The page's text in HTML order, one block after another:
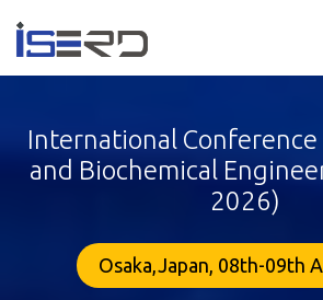
International Conference
and Biochemical
2026)
Osaka,Japan, 08th-09th